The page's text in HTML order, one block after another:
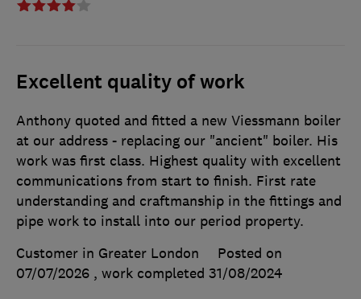
Excellent quality of work
Anthony quoted and fitted a new Viessmann boiler
at our address - replacing our "ancient" boiler. His
work was first class. Highest quality with excellent
communications from start to finish. First rate
understanding and craftmanship in the fittings and
pipe work to install into our period property.
Customer in Greater London
Posted on
07/07/2026 , work completed 31/08/2024